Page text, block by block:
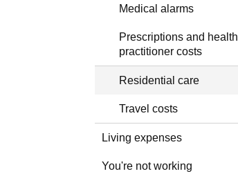
Medical alarms
Prescriptions and health
practitioner costs
Residential care
Travel costs
Living expenses
You're not working